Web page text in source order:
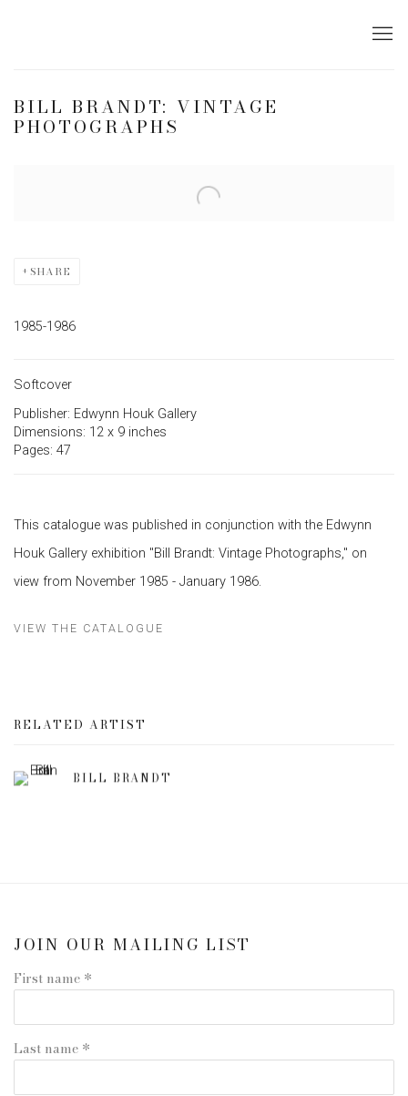
BILL BRANDT: VINTAGE
PHOTOGRAPHS
SHARE
1985-1986
Softcover
Publisher: Edwynn Houk Gallery
Dimensions: 12 x 9 inches
Pages: 47
This catalogue was published in conjunction with the Edwynn
Houk Gallery exhibition "Bill Brandt: Vintage Photographs," on
view from November 1985 - January 1986.
VIEW THE CATALOGUE
RELATED ARTIST
BILL BRANDT
JOIN OUR MAILING LIST
First name *
Last name *